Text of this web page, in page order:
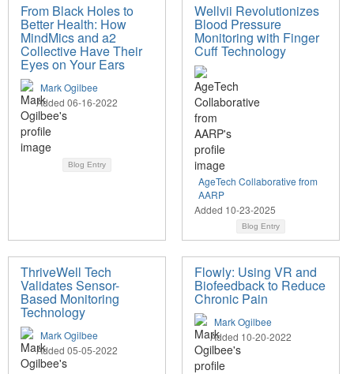
From Black Holes to
Better Health: How
MindMics and a2
Collective Have Their
Eyes on Your Ears
Mark Ogilbee
Added 06-16-2022
Blog Entry
Wellvii Revolutionizes
Blood Pressure
Monitoring with Finger
Cuff Technology
AgeTech Collaborative from
AARP
Added 10-23-2025
Blog Entry
ThriveWell Tech
Validates Sensor-
Based Monitoring
Technology
Mark Ogilbee
Added 05-05-2022
Flowly: Using VR and
Biofeedback to Reduce
Chronic Pain
Mark Ogilbee
Added 10-20-2022